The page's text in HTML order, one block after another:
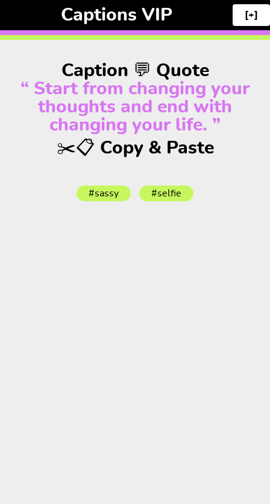
Captions VIP [+]
Caption 💬 Quote
“ Start from changing your
thoughts and end with
changing your life. ”
✂️📋 Copy & Paste
#sassy #selfie